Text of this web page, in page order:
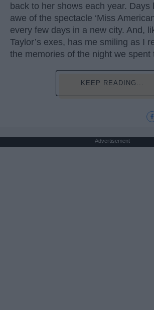
back to her shows each year. Days
awe of the spectacle ‘Miss
every few days in a new city. And,
Taylor’s exes, has me smiling as I
the memories of the night we spent
KEEP READING...
Advertisement